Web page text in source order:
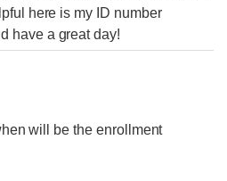
here is my ID number
have a great day!
will be the enrollment